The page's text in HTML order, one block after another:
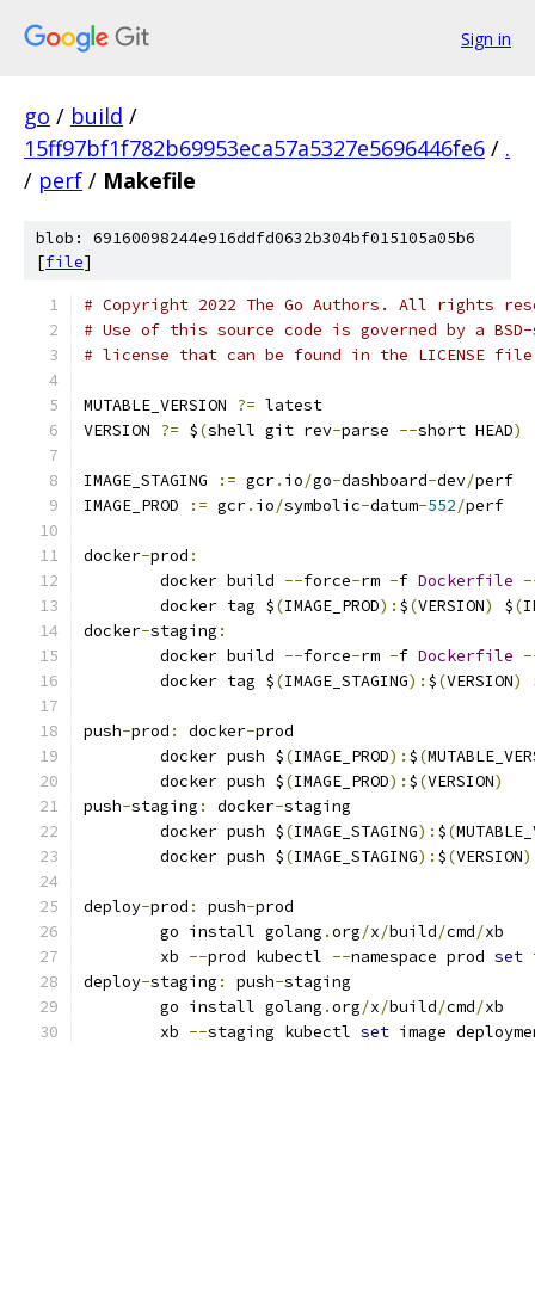
Sign in
go / build /
15ff97bf1f782b69953eca57a5327e5696446fe6 / .
/ perf / Makefile
blob: 69160098244e916ddfd0632b304bf015105a05b6
[file]
# Copyright 2022 The Go Authors. All rights
# Use of this source code is governed by a
# license that can be found in the LICENSE
MUTABLE_VERSION ?= latest
VERSION ?= $(shell git rev-parse --short HEAD)
IMAGE_STAGING := gcr. io/go-dashboard-dev/perf
IMAGE_PROD
:= gcr. io/symbolic-datum-552/perf
docker-prod :
	docker build
--force-rm -f Dockerfile
	docker tag $
(IMAGE_PROD): $(VERSION) $(
docker-staging :
	docker build
--force-rm -f Dockerfile
	docker tag $
(IMAGE_STAGING): $(VERSION)
push-prod : docker-prod
	docker push $
(IMAGE_PROD): $(
	docker push $
(IMAGE_PROD): $(VERSION)
push-staging : docker-staging
	docker push $
(IMAGE_STAGING): $(
	docker push $
(IMAGE_STAGING): $(VERSION)
deploy-prod : push-prod
	go install golang
.org/x/build/cmd/xb
	xb
--prod kubectl --namespace prod set
deploy-staging : push-staging
	go install golang
.org/x/build/cmd/xb
	xb
--staging kubectl set image